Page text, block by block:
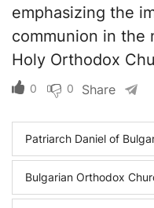
emphasizing the
communion in the
Holy Orthodox
0 0 Share
Patriarch Daniel of
Bulgarian Orthodox